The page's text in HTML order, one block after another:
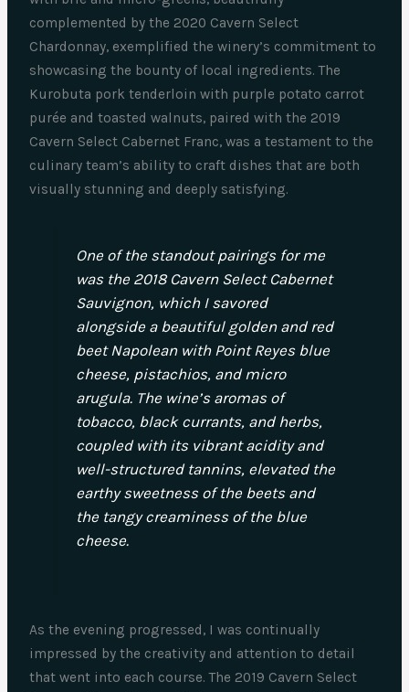
complemented by the 2020 Cavern Select
Chardonnay, exemplified the winery’s commitment to
showcasing the bounty of local ingredients. The
Kurobuta pork tenderloin with purple potato carrot
purée and toasted walnuts, paired with the 2019
Cavern Select Cabernet Franc, was a testament to the
culinary team’s ability to craft dishes that are both
visually stunning and deeply satisfying.
One of the standout pairings for me
was the 2018 Cavern Select Cabernet
Sauvignon, which I savored
alongside a beautiful golden and red
beet Napolean with Point Reyes blue
cheese, pistachios, and micro
arugula. The wine’s aromas of
tobacco, black currants, and herbs,
coupled with its vibrant acidity and
well-structured tannins, elevated the
earthy sweetness of the beets and
the tangy creaminess of the blue
cheese.
As the evening progressed, I was continually
impressed by the creativity and attention to detail
that went into each course. The 2019 Cavern Select